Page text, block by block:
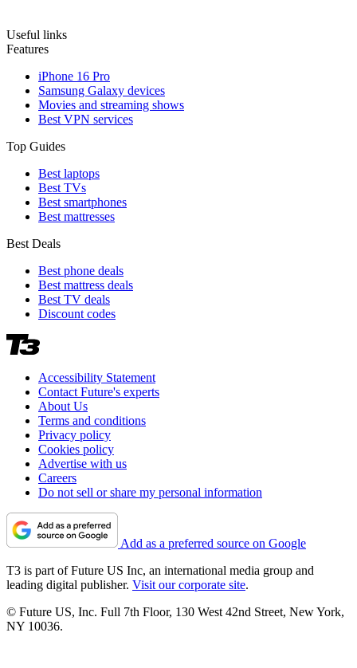
Useful links
Features
iPhone 16 Pro
Samsung Galaxy devices
Movies and streaming shows
Best VPN services
Top Guides
Best laptops
Best TVs
Best smartphones
Best mattresses
Best Deals
Best phone deals
Best mattress deals
Best TV deals
Discount codes
Accessibility Statement
Contact Future's experts
About Us
Terms and conditions
Privacy policy
Cookies policy
Advertise with us
Careers
Do not sell or share my personal information
Add as a preferred source on Google
T3 is part of Future US Inc, an international media group and
leading digital publisher. Visit our corporate site.
© Future US, Inc. Full 7th Floor, 130 West 42nd Street, New York,
NY 10036.